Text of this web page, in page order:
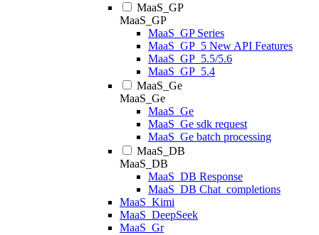
MaaS_GP
MaaS_GP
MaaS_GP Series
MaaS_GP_5 New API Features
MaaS_GP_5.5/5.6
MaaS_GP_5.4
MaaS_Ge
MaaS_Ge
MaaS_Ge
MaaS_Ge sdk request
MaaS_Ge batch processing
MaaS_DB
MaaS_DB
MaaS_DB Response
MaaS_DB Chat_completions
MaaS_Kimi
MaaS_DeepSeek
MaaS_Gr